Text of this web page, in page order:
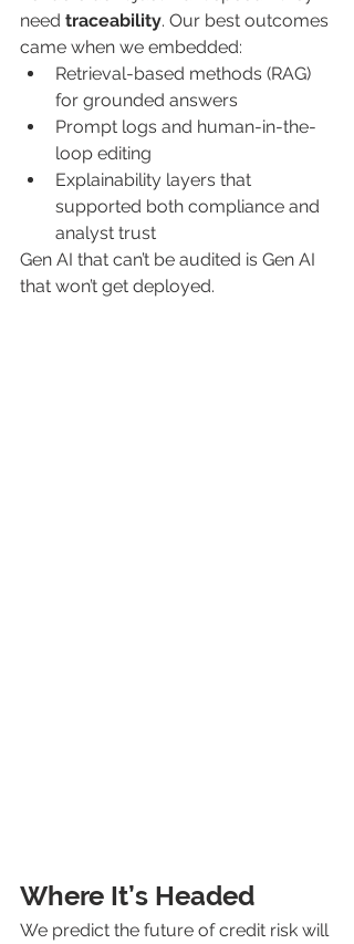
need traceability. Our best outcomes
came when we embedded:
Retrieval-based methods (RAG)
for grounded answers
Prompt logs and human-in-the-
loop editing
Explainability layers that
supported both compliance and
analyst trust
Gen AI that can’t be audited is Gen AI
that won’t get deployed.
Where It’s Headed
We predict the future of credit risk will